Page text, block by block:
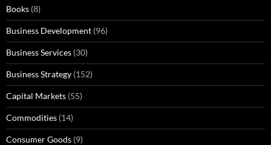
Books (8)
Business Development (96)
Business Services (30)
Business Strategy (152)
Capital Markets (55)
Commodities (14)
Consumer Goods (9)